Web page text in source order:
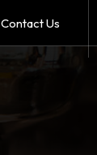
Contact Us